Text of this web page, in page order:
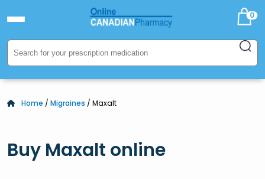
0
Home / Migraines / Maxalt
Buy Maxalt online